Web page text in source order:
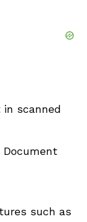
scanned
Document
such as